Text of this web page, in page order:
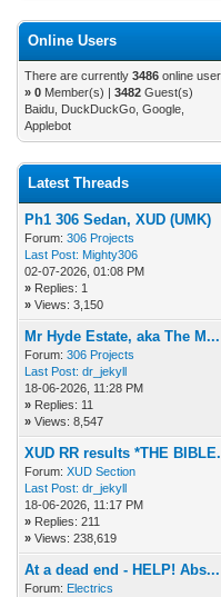
Online Users
There are currently 3486 online
» 0 Member(s) | 3482 Guest(s)
Baidu, DuckDuckGo, Google,
Applebot
Latest Threads
Ph1 306 Sedan, XUD (UMK)
Forum: 306 Projects
Last Post: Mighty306
02-07-2026, 01:08 PM
» Replies: 1
» Views: 3,150
Mr Hyde Estate, aka The M...
Forum: 306 Projects
Last Post: dr_jekyll
18-06-2026, 11:28 PM
» Replies: 11
» Views: 8,547
XUD RR results *THE
Forum: XUD Section
Last Post: dr_jekyll
18-06-2026, 11:17 PM
» Replies: 211
» Views: 238,619
At a dead end - HELP! Abs...
Forum: Electrics